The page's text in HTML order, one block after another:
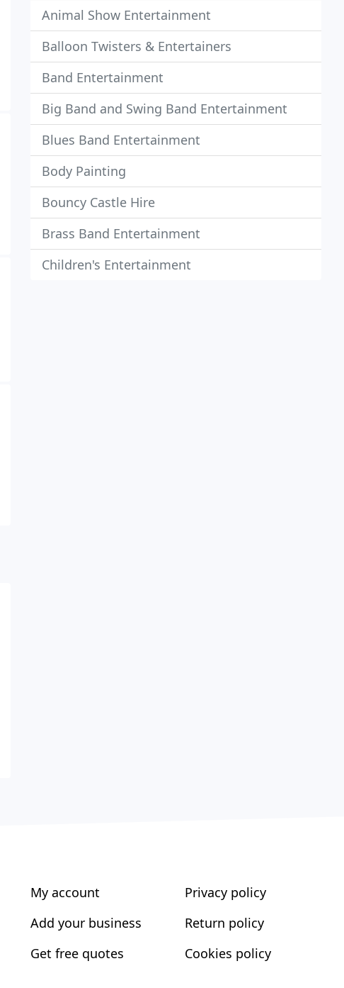
Animal Show Entertainment
Balloon Twisters & Entertainers
Band Entertainment
Big Band and Swing Band Entertainment
Blues Band Entertainment
Body Painting
Bouncy Castle Hire
Brass Band Entertainment
Children's Entertainment
My account
Add your business
Get free quotes
Privacy policy
Return policy
Cookies policy